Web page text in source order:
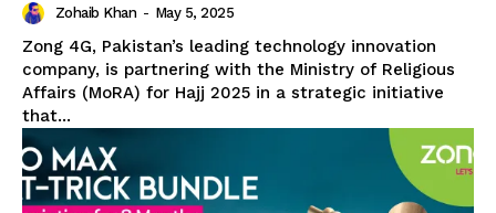
Zohaib Khan - May 5, 2025
Zong 4G, Pakistan’s leading technology innovation
company, is partnering with the Ministry of Religious
Affairs (MoRA) for Hajj 2025 in a strategic initiative
that...